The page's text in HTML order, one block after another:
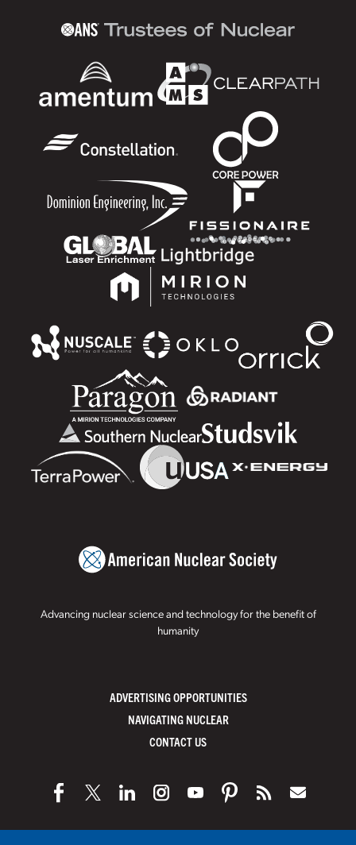
Advancing nuclear science and technology for the benefit of
humanity
ADVERTISING OPPORTUNITIES
NAVIGATING NUCLEAR
CONTACT US